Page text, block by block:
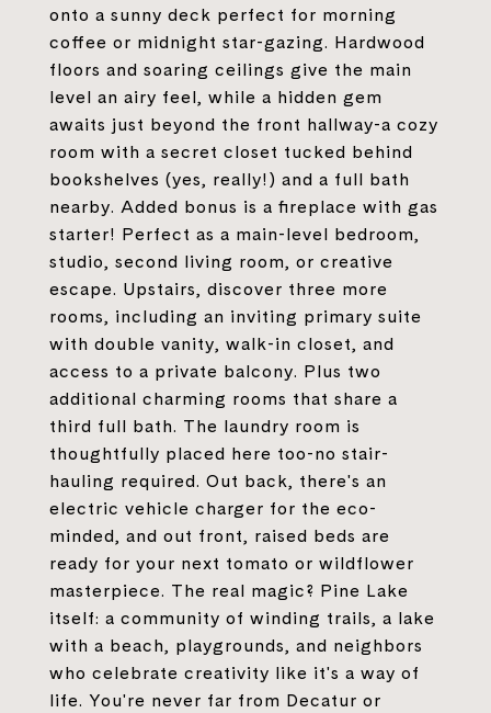
onto a sunny deck perfect for morning
coffee or midnight star-gazing. Hardwood
floors and soaring ceilings give the main
level an airy feel, while a hidden gem
awaits just beyond the front hallway-a cozy
room with a secret closet tucked behind
bookshelves (yes, really!) and a full bath
nearby. Added bonus is a fireplace with gas
starter! Perfect as a main-level bedroom,
studio, second living room, or creative
escape. Upstairs, discover three more
rooms, including an inviting primary suite
with double vanity, walk-in closet, and
access to a private balcony. Plus two
additional charming rooms that share a
third full bath. The laundry room is
thoughtfully placed here too-no stair-
hauling required. Out back, there's an
electric vehicle charger for the eco-
minded, and out front, raised beds are
ready for your next tomato or wildflower
masterpiece. The real magic? Pine Lake
itself: a community of winding trails, a lake
with a beach, playgrounds, and neighbors
who celebrate creativity like it's a way of
life. You're never far from Decatur or